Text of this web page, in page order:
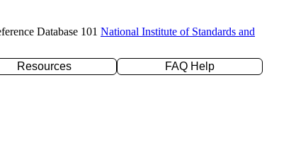
Database 101 National Institute of Standards and
Resources
FAQ Help